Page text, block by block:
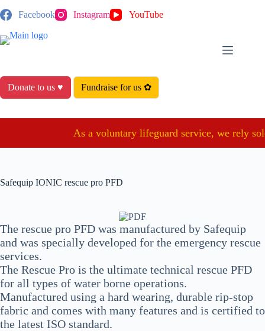
to
Facebook Instagram YouTube
Donate to us ♥ Fundraise for us ✿
As a voluntary lifeguard service, we rely
Safequip IONIC rescue pro PFD
The rescue pro PFD was manufactured by Safequip
and was specially developed for the emergency rescue
services.
The Rescue Pro is the ultimate technical rescue PFD
for all types of water borne operations.
Manufactured using a hard wearing, durable rip-stop
fabric and comes with many features and is certified to
the latest ISO standard.